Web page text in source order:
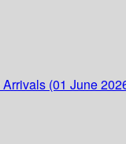
(01 June